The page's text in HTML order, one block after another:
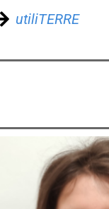
utiliTERRE